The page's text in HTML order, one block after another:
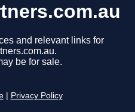
and relevant links for
be for sale.
Privacy Policy